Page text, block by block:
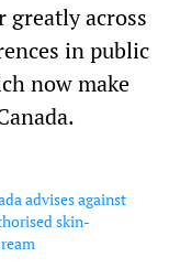
greatly across
in public
now make
advises against
skin-